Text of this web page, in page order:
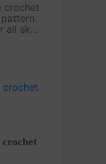
crochet
all skill